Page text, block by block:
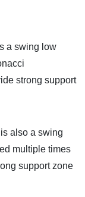
a swing low
strong support
also a swing
multiple times
support zone